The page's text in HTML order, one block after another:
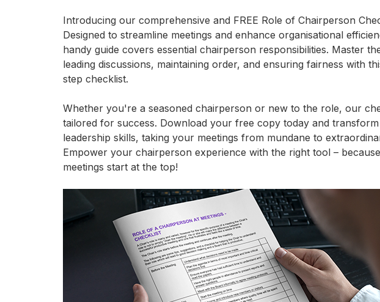
Introducing our comprehensive and FREE Role of Chairperson
Designed to streamline meetings and enhance organisational
handy guide covers essential chairperson responsibilities. Master
leading discussions, maintaining order, and ensuring fairness with
step checklist.
Whether you're a seasoned chairperson or new to the role, our
tailored for success. Download your free copy today and
leadership skills, taking your meetings from mundane to
Empower your chairperson experience with the right tool –
meetings start at the top!